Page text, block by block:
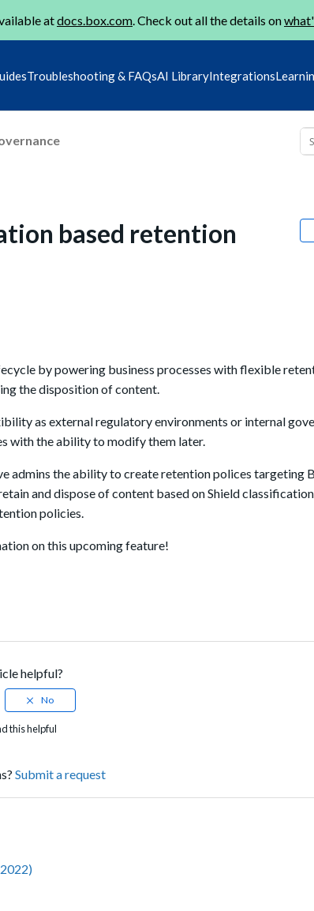
atdocs.box.com. Check out all the details on
Troubleshooting & FAQsAI LibraryIntegrations
based retention
by powering business processes with flexible
the disposition of content.
as external regulatory environments or internal
with the ability to modify them later.
admins the ability to create retention polices targeting
and dispose of content based on Shield
policies.
on this upcoming feature!
helpful?
this helpful
Submit a request